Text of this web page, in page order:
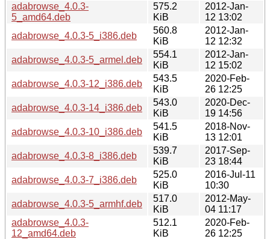
adabrowse_4.0.3-
5_amd64.deb
575.2
KiB
2012-Jan-
12 13:02
adabrowse_4.0.3-5_i386.deb
560.8
KiB
2012-Jan-
12 12:32
adabrowse_4.0.3-5_armel.deb
554.1
KiB
2012-Jan-
12 15:02
adabrowse_4.0.3-12_i386.deb
543.5
KiB
2020-Feb-
26 12:25
adabrowse_4.0.3-14_i386.deb
543.0
KiB
2020-Dec-
19 14:56
adabrowse_4.0.3-10_i386.deb
541.5
KiB
2018-Nov-
13 12:01
adabrowse_4.0.3-8_i386.deb
539.7
KiB
2017-Sep-
23 18:44
adabrowse_4.0.3-7_i386.deb
525.0
KiB
2016-Jul-11
10:30
adabrowse_4.0.3-5_armhf.deb
517.0
KiB
2012-May-
04 11:17
adabrowse_4.0.3-
12_amd64.deb
512.1
KiB
2020-Feb-
26 12:25